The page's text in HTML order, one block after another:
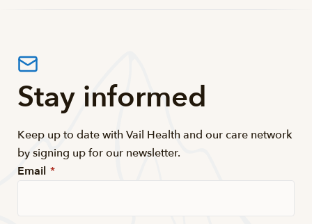
Stay informed
Keep up to date with Vail Health and our care network
by signing up for our newsletter.
Email *